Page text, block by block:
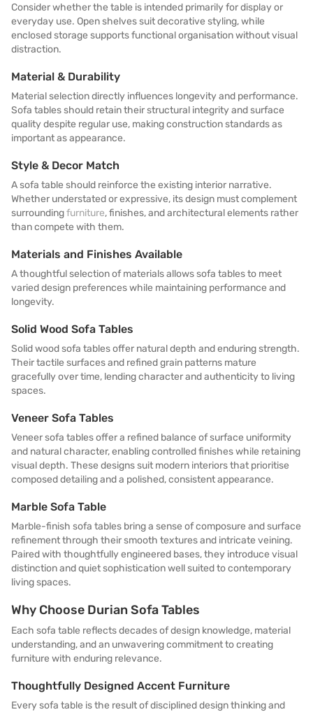
Consider whether the table is intended primarily for display or
everyday use. Open shelves suit decorative styling, while
enclosed storage supports functional organisation without visual
distraction.
Material & Durability
Material selection directly influences longevity and performance.
Sofa tables should retain their structural integrity and surface
quality despite regular use, making construction standards as
important as appearance.
Style & Decor Match
A sofa table should reinforce the existing interior narrative.
Whether understated or expressive, its design must complement
surroundingfurniture, finishes, and architectural elements rather
than compete with them.
Materials and Finishes Available
A thoughtful selection of materials allows sofa tables to meet
varied design preferences while maintaining performance and
longevity.
Solid Wood Sofa Tables
Solid wood sofa tables offer natural depth and enduring strength.
Their tactile surfaces and refined grain patterns mature
gracefully over time, lending character and authenticity to living
spaces.
Veneer Sofa Tables
Veneer sofa tables offer a refined balance of surface uniformity
and natural character, enabling controlled finishes while retaining
visual depth. These designs suit modern interiors that prioritise
composed detailing and a polished, consistent appearance.
Marble Sofa Table
Marble-finish sofa tables bring a sense of composure and surface
refinement through their smooth textures and intricate veining.
Paired with thoughtfully engineered bases, they introduce visual
distinction and quiet sophistication well suited to contemporary
living spaces.
Why Choose Durian Sofa Tables
Each sofa table reflects decades of design knowledge, material
understanding, and an unwavering commitment to creating
furniture with enduring relevance.
Thoughtfully Designed Accent Furniture
Every sofa table is the result of disciplined design thinking and